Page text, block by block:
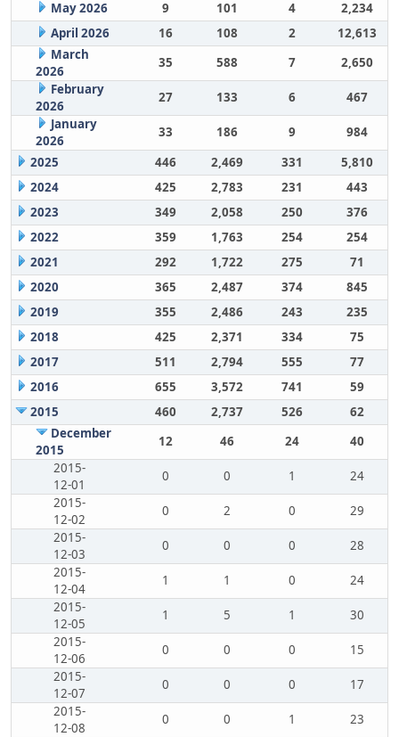
May 2026 9 101 4
2,234
April 2026
16 108 2
12,613
March
2026
35 588 7
2,650
February
2026
27 133 6
467
January
2026
33 186 9
984
2025
446 2,469 331
5,810
2024
425 2,783 231
443
2023
349 2,058 250
376
2022
359 1,763 254
254
2021
292 1,722 275
71
2020
365 2,487 374
845
2019
355 2,486 243
235
2018
425 2,371 334
75
2017
511 2,794 555
77
2016
655 3,572 741
59
2015
460 2,737 526
62
December
2015
12 46 24
40
2015-
12-01
0 0 1
24
2015-
12-02
0 2 0
29
2015-
12-03
0 0 0
28
2015-
12-04
1 1 0
24
2015-
12-05
1 5 1
30
2015-
12-06
0 0 0
15
2015-
12-07
0 0 0
17
2015-
12-08
0 0 1
23